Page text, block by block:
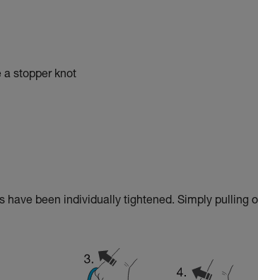
a stopper knot
have been individually tightened. Simply pulling